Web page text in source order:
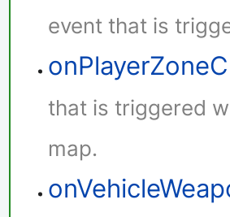
event that is
that is triggered
map.